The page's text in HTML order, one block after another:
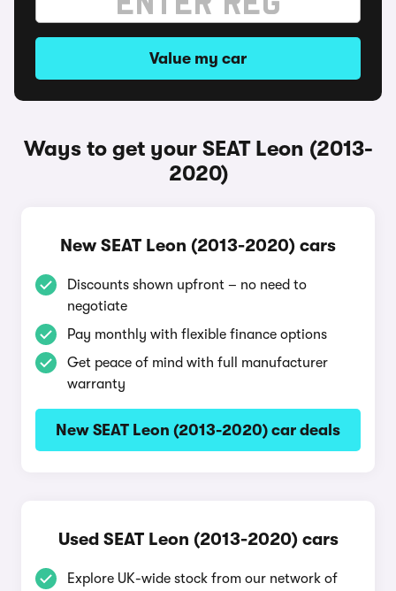
Value my car
Ways to get your SEAT Leon (2013-
2020)
New SEAT Leon (2013-2020) cars
Discounts shown upfront – no need to
negotiate
Pay monthly with flexible finance options
Get peace of mind with full manufacturer
warranty
New SEAT Leon (2013-2020) car deals
Used SEAT Leon (2013-2020) cars
Explore UK-wide stock from our network of